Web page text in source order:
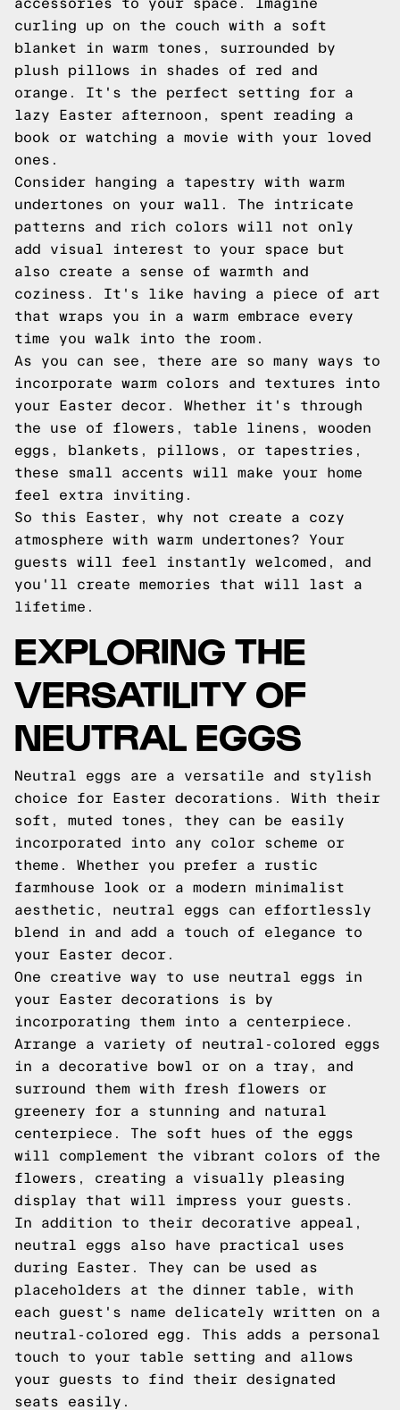
accessories to your space. Imagine
curling up on the couch with a soft
blanket in warm tones, surrounded by
plush pillows in shades of red and
orange. It's the perfect setting for a
lazy Easter afternoon, spent reading a
book or watching a movie with your loved
ones.
Consider hanging a tapestry with warm
undertones on your wall. The intricate
patterns and rich colors will not only
add visual interest to your space but
also create a sense of warmth and
coziness. It's like having a piece of art
that wraps you in a warm embrace every
time you walk into the room.
As you can see, there are so many ways to
incorporate warm colors and textures into
your Easter decor. Whether it's through
the use of flowers, table linens, wooden
eggs, blankets, pillows, or tapestries,
these small accents will make your home
feel extra inviting.
So this Easter, why not create a cozy
atmosphere with warm undertones? Your
guests will feel instantly welcomed, and
you'll create memories that will last a
lifetime.
EXPLORING THE
VERSATILITY OF
NEUTRAL EGGS
Neutral eggs are a versatile and stylish
choice for Easter decorations. With their
soft, muted tones, they can be easily
incorporated into any color scheme or
theme. Whether you prefer a rustic
farmhouse look or a modern minimalist
aesthetic, neutral eggs can effortlessly
blend in and add a touch of elegance to
your Easter decor.
One creative way to use neutral eggs in
your Easter decorations is by
incorporating them into a centerpiece.
Arrange a variety of neutral-colored eggs
in a decorative bowl or on a tray, and
surround them with fresh flowers or
greenery for a stunning and natural
centerpiece. The soft hues of the eggs
will complement the vibrant colors of the
flowers, creating a visually pleasing
display that will impress your guests.
In addition to their decorative appeal,
neutral eggs also have practical uses
during Easter. They can be used as
placeholders at the dinner table, with
each guest's name delicately written on a
neutral-colored egg. This adds a personal
touch to your table setting and allows
your guests to find their designated
seats easily.